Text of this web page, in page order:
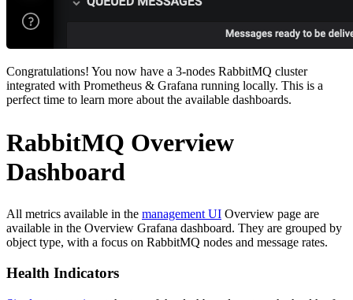
Congratulations! You now have a 3-nodes RabbitMQ cluster
integrated with Prometheus & Grafana running locally. This is a
perfect time to learn more about the available dashboards.
RabbitMQ Overview
Dashboard
All metrics available in the management UI Overview page are
available in the Overview Grafana dashboard. They are grouped by
object type, with a focus on RabbitMQ nodes and message rates.
Health Indicators